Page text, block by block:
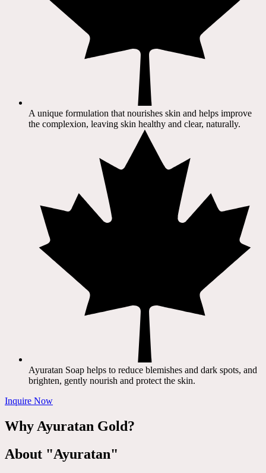
A unique formulation that nourishes skin and helps improve
the complexion, leaving skin healthy and clear, naturally.
Ayuratan Soap helps to reduce blemishes and dark spots, and
brighten, gently nourish and protect the skin.
Inquire Now
Why Ayuratan Gold?
About "Ayuratan"